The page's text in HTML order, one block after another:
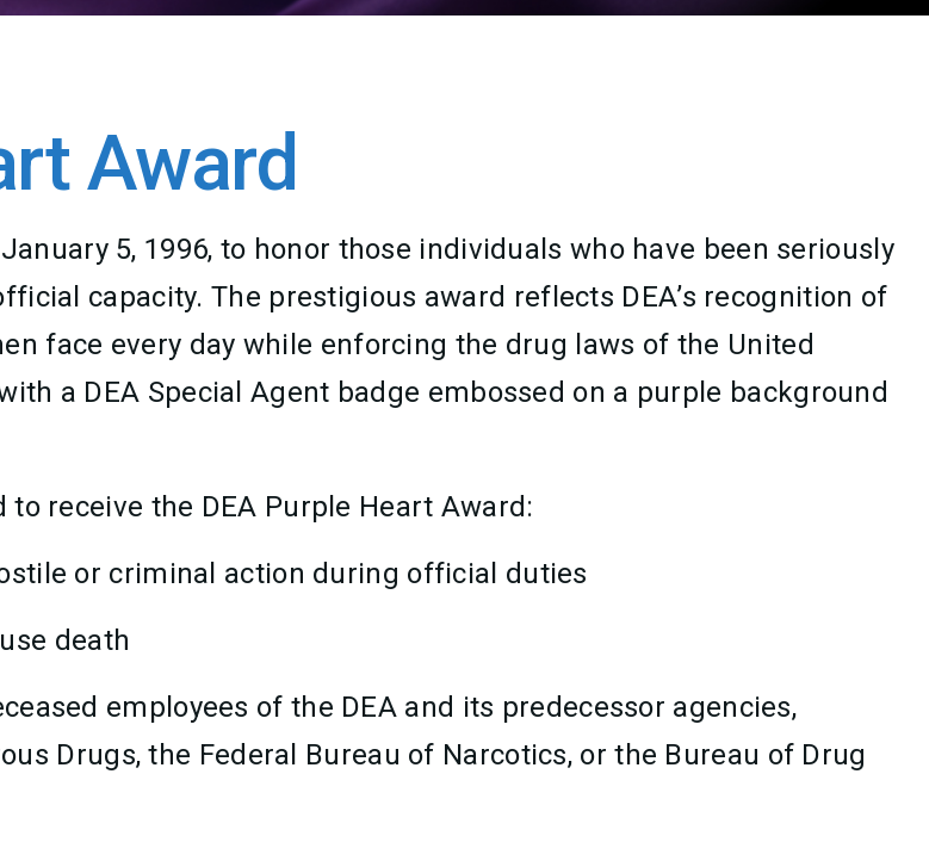
Award
5, 1996, to honor those individuals who have been seriously
capacity. The prestigious award reflects DEA’s recognition of
face every day while enforcing the drug laws of the United
a DEA Special Agent badge embossed on a purple background
receive the DEA Purple Heart Award:
or criminal action during official duties
death
employees of the DEA and its predecessor agencies,
Drugs, the Federal Bureau of Narcotics, or the Bureau of Drug